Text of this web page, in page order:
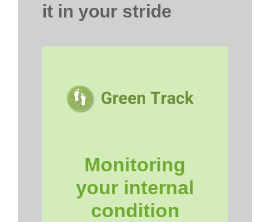
it in your stride
Monitoring
your internal
condition